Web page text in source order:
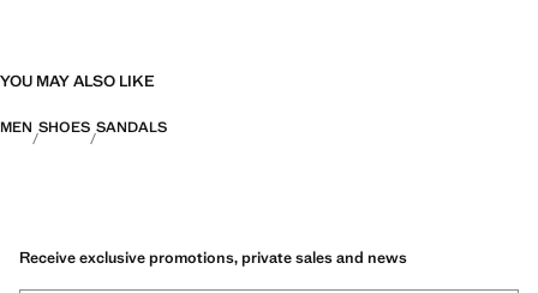
YOU MAY ALSO LIKE
MEN SHOES SANDALS
Receive exclusive promotions, private sales and news